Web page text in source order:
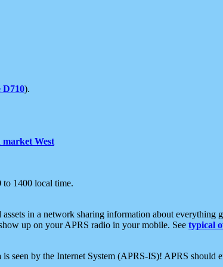
D710).
market West
to 1400 local time.
in a network sharing information about everything
up on your APRS radio in your mobile. See typical
seen by the Internet System (APRS-IS)! APRS should